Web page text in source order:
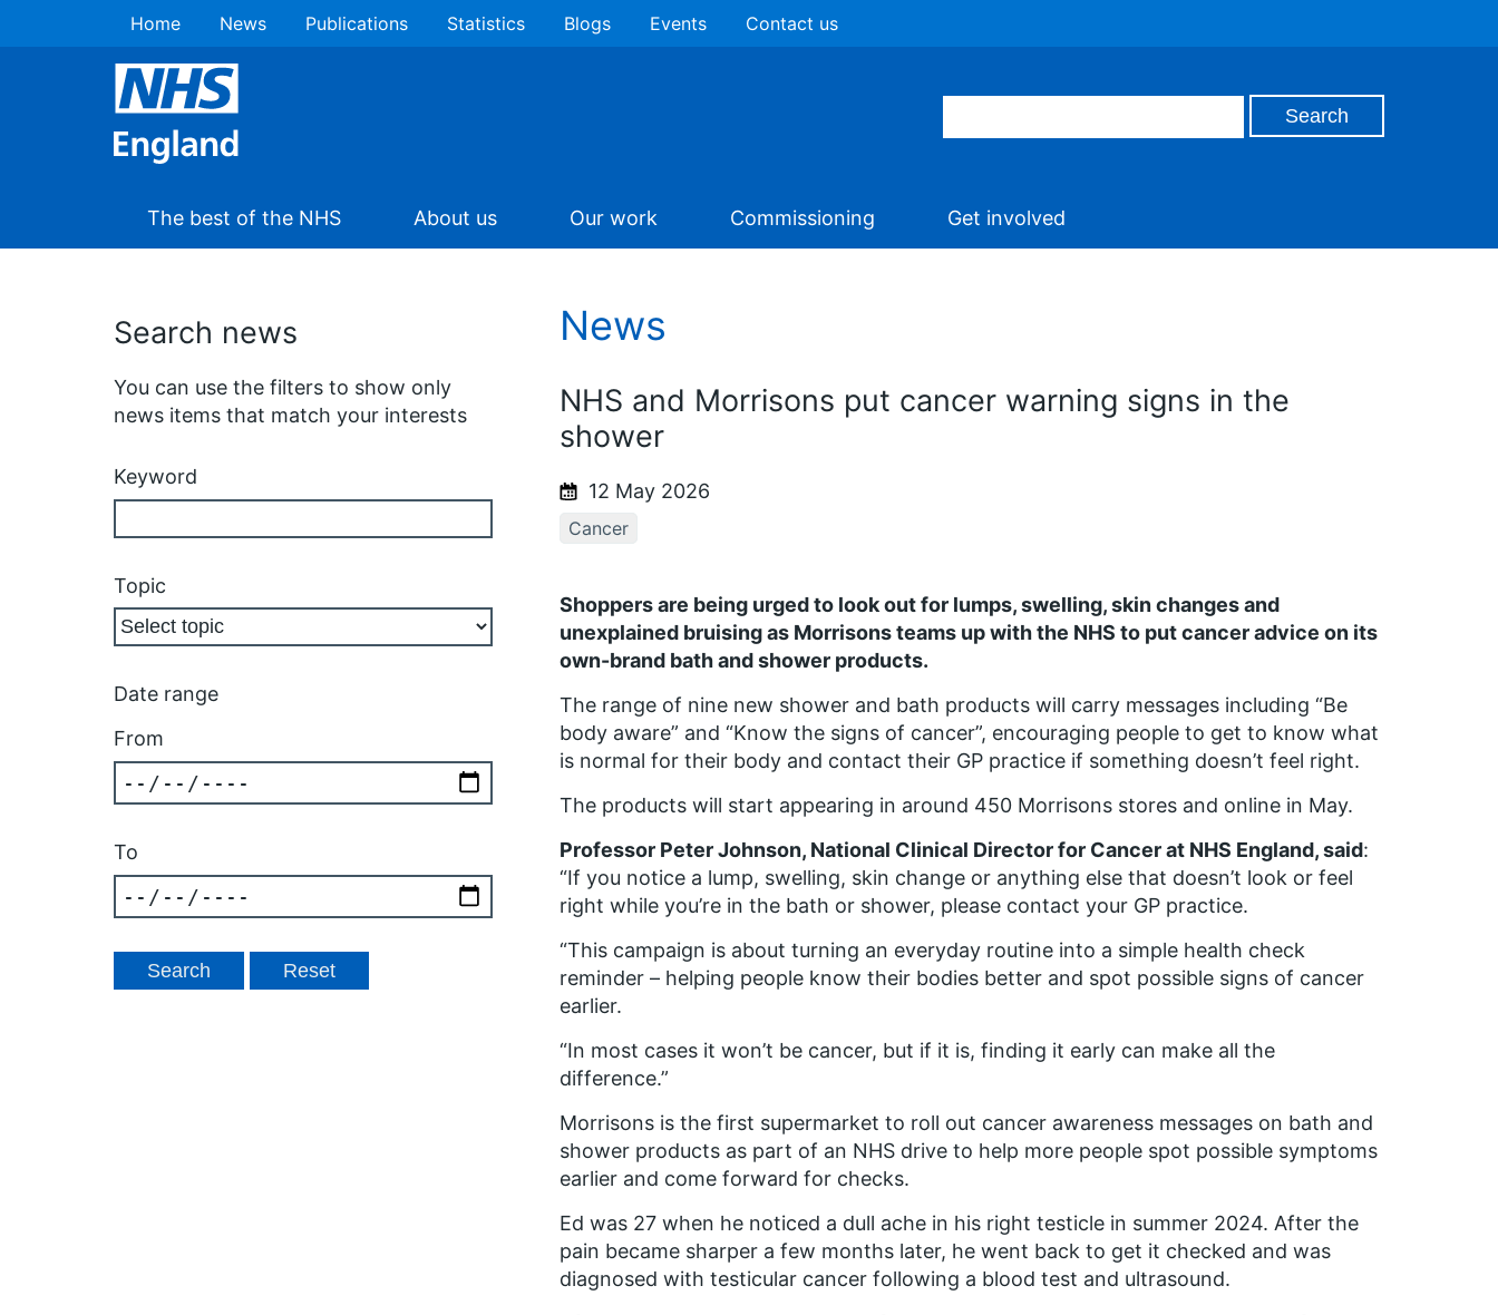
Home News Publications Statistics Blogs Events Contact us
The best of the NHS About us Our work Commissioning Get involved
Search news
You can use the filters to show only
news items that match your interests
Keyword
Topic
Date range
From
To
News
NHS and Morrisons put cancer warning signs in the
shower
12 May 2026
Cancer
Shoppers are being urged to look out for lumps, swelling, skin changes and
unexplained bruising as Morrisons teams up with the NHS to put cancer advice on its
own-brand bath and shower products.
The range of nine new shower and bath products will carry messages including “Be
body aware” and “Know the signs of cancer”, encouraging people to get to know what
is normal for their body and contact their GP practice if something doesn’t feel right.
The products will start appearing in around 450 Morrisons stores and online in May.
Professor Peter Johnson, National Clinical Director for Cancer at NHS England, said:
“If you notice a lump, swelling, skin change or anything else that doesn’t look or feel
right while you’re in the bath or shower, please contact your GP practice.
“This campaign is about turning an everyday routine into a simple health check
reminder – helping people know their bodies better and spot possible signs of cancer
earlier.
“In most cases it won’t be cancer, but if it is, finding it early can make all the
difference.”
Morrisons is the first supermarket to roll out cancer awareness messages on bath and
shower products as part of an NHS drive to help more people spot possible symptoms
earlier and come forward for checks.
Ed was 27 when he noticed a dull ache in his right testicle in summer 2024. After the
pain became sharper a few months later, he went back to get it checked and was
diagnosed with testicular cancer following a blood test and ultrasound.